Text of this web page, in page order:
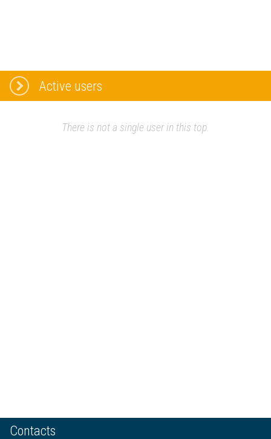
Active users
There is not a single user in this top.
Contacts